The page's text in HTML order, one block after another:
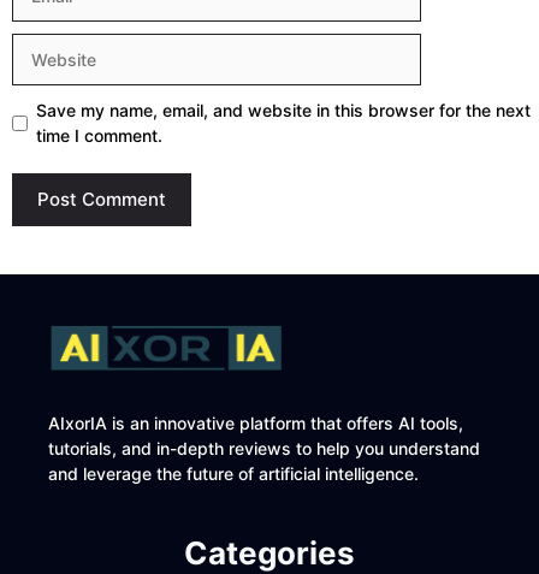
Save my name, email, and website in this browser for the next
time I comment.
AIxorIA is an innovative platform that offers AI tools,
tutorials, and in-depth reviews to help you understand
and leverage the future of artificial intelligence.
Categories